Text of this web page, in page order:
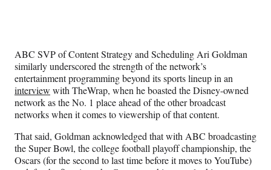
ABC SVP of Content Strategy and Scheduling Ari Goldman
similarly underscored the strength of the network’s
entertainment programming beyond its sports lineup in an
interview with TheWrap, when he boasted the Disney-owned
network as the No. 1 place ahead of the other broadcast
networks when it comes to viewership of that content.
That said, Goldman acknowledged that with ABC broadcasting
the Super Bowl, the college football playoff championship, the
Oscars (for the second to last time before it moves to YouTube)